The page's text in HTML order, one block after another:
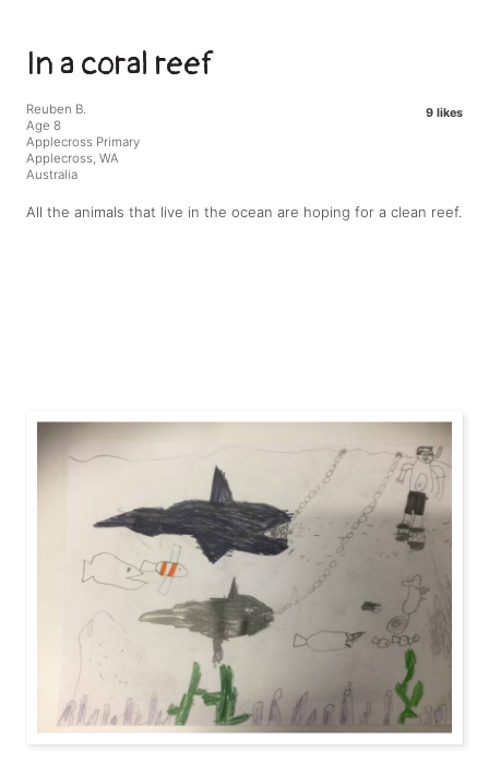
In a coral reef
9 likes
Reuben B.
Age 8
Applecross Primary
Applecross, WA
Australia
All the animals that live in the ocean are hoping for a clean reef.